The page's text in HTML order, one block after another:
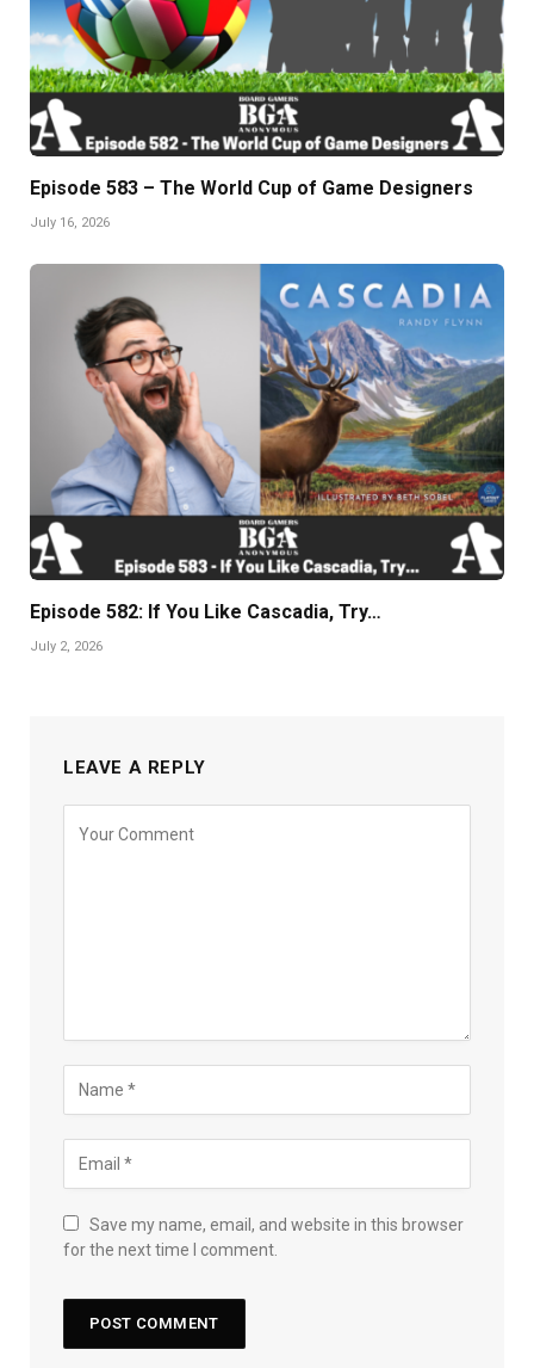
Episode 583 – The World Cup of Game Designers
July 16, 2026
Episode 582: If You Like Cascadia, Try…
July 2, 2026
LEAVE A REPLY
Save my name, email, and website in this browser
for the next time I comment.